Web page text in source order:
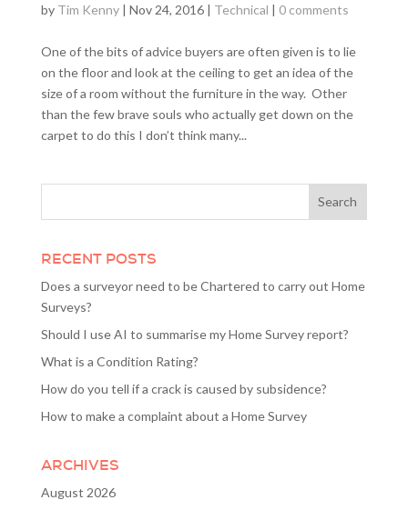
by Tim Kenny| Nov 24, 2016| Technical | 0 comments
One of the bits of advice buyers are often given is to lie
on the floor and look at the ceiling to get an idea of the
size of a room without the furniture in the way. Other
than the few brave souls who actually get down on the
carpet to do this I don’t think many...
RECENT POSTS
Does a surveyor need to be Chartered to carry out Home
Surveys?
Should I use AI to summarise my Home Survey report?
What is a Condition Rating?
How do you tell if a crack is caused by subsidence?
How to make a complaint about a Home Survey
ARCHIVES
August 2026